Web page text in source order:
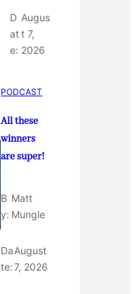
D
at
e:
Augus
t 7,
2026
PODCAST
All these
winners
are super!
B
y:
Matt
Mungle
Da
te:
August
7, 2026